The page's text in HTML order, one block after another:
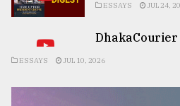
ESSAYS JUL 24,
DhakaCourier
ESSAYS JUL 10, 2026